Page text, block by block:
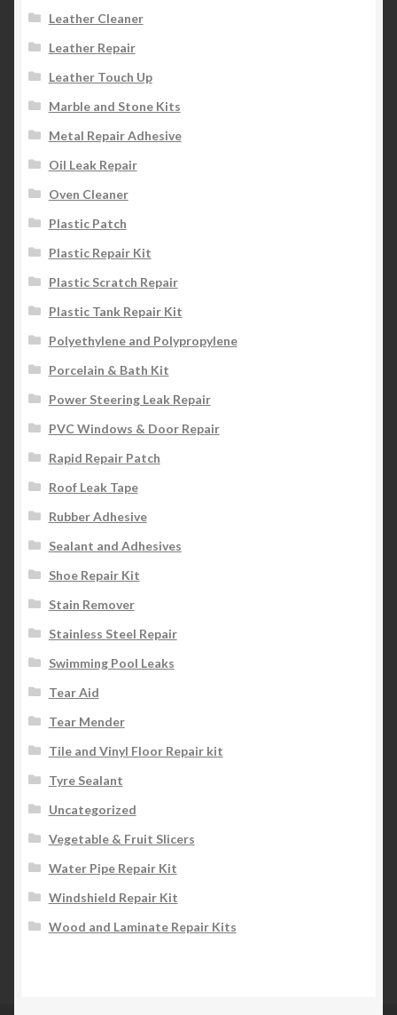
Leather Cleaner
Leather Repair
Leather Touch Up
Marble and Stone Kits
Metal Repair Adhesive
Oil Leak Repair
Oven Cleaner
Plastic Patch
Plastic Repair Kit
Plastic Scratch Repair
Plastic Tank Repair Kit
Polyethylene and Polypropylene
Porcelain & Bath Kit
Power Steering Leak Repair
PVC Windows & Door Repair
Rapid Repair Patch
Roof Leak Tape
Rubber Adhesive
Sealant and Adhesives
Shoe Repair Kit
Stain Remover
Stainless Steel Repair
Swimming Pool Leaks
Tear Aid
Tear Mender
Tile and Vinyl Floor Repair kit
Tyre Sealant
Uncategorized
Vegetable & Fruit Slicers
Water Pipe Repair Kit
Windshield Repair Kit
Wood and Laminate Repair Kits